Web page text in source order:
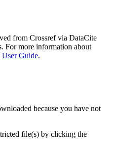
from Crossref via DataCite
For more information about
User Guide.
because you have not
file(s) by clicking the